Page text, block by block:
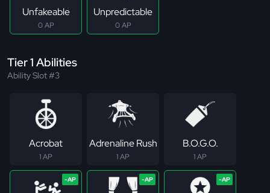
Unfakeable
0 AP
Unpredictable
0 AP
Tier 1 Abilities
Ability Slot #3
Acrobat
1 AP
Adrenaline Rush
1 AP
B.O.G.O.
1 AP